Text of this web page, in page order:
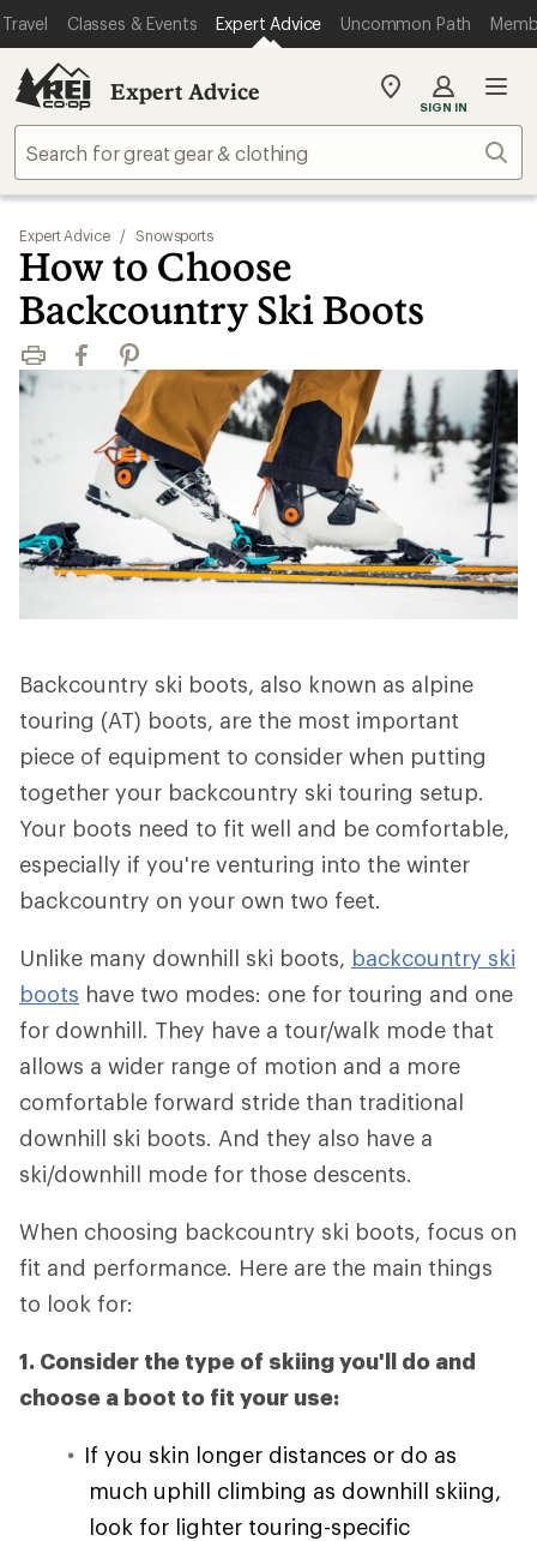
Travel Classes & Events Expert Advice Uncommon Path
Expert Advice
My
store
SIGN IN
Expert Advice / Snowsports
How to Choose
Backcountry Ski Boots
Print FacebookPinterest
Backcountry ski boots, also known as alpine
touring (AT) boots, are the most important
piece of equipment to consider when putting
together your backcountry ski touring setup.
Your boots need to fit well and be comfortable,
especially if you're venturing into the winter
backcountry on your own two feet.
Unlike many downhill ski boots, backcountry ski
boots have two modes: one for touring and one
for downhill. They have a tour/walk mode that
allows a wider range of motion and a more
comfortable forward stride than traditional
downhill ski boots. And they also have a
ski/downhill mode for those descents.
When choosing backcountry ski boots, focus on
fit and performance. Here are the main things
to look for:
1. Consider the type of skiing you'll do and
choose a boot to fit your use:
If you skin longer distances or do as
much uphill climbing as downhill skiing,
look for lighter touring-specific